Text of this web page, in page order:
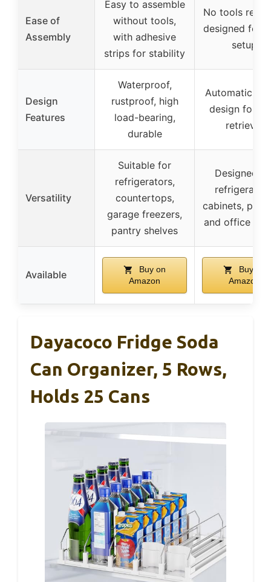
Ease of
Assembly
Easy to assemble
without tools,
with adhesive
strips for stability
No tools
designed for
setup
Design
Features
Waterproof,
rustproof, high
load-bearing,
durable
Automatic
design for
retrieval
Versatility
Suitable for
refrigerators,
countertops,
garage freezers,
pantry shelves
Designed
cabinets,
and office
Available
Buy on
Amazon
Buy on
Amazon
Dayacoco Fridge Soda
Can Organizer, 5 Rows,
Holds 25 Cans